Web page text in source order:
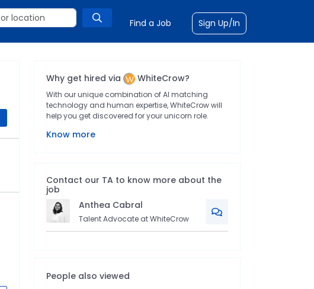
Find a Job Sign Up/In
Why get hired via WhiteCrow?
With our unique combination of AI matching
technology and human expertise, WhiteCrow will
help you get discovered for your unicorn role.
Know more
Contact our TA to know more about the
job
Anthea Cabral
Talent Advocate at WhiteCrow
People also viewed